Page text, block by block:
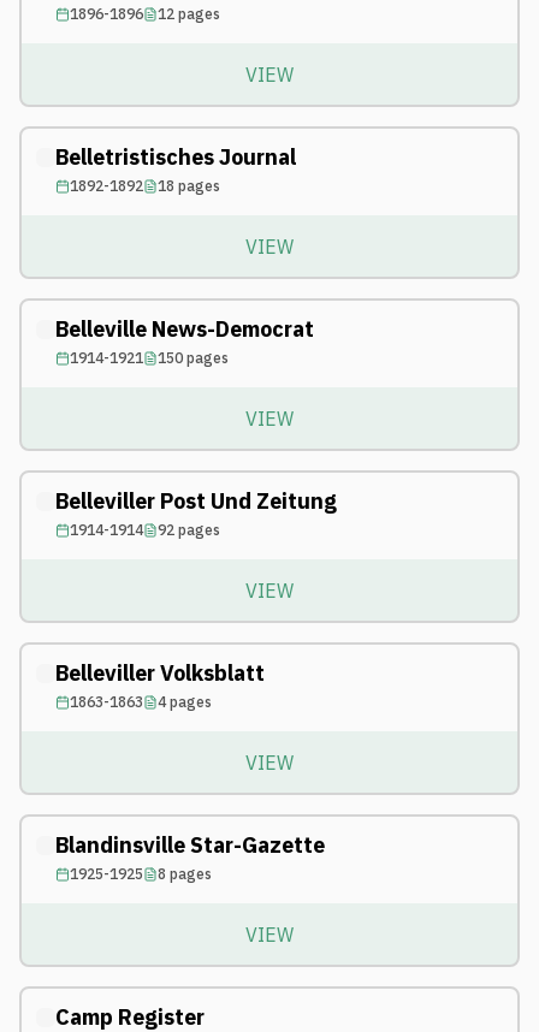
1896-1896 12pages
VIEW
Belletristisches Journal
1892-1892 18 pages
VIEW
Belleville News-Democrat
1914-1921 150pages
VIEW
Belleviller Post Und Zeitung
1914-1914 92pages
VIEW
Belleviller Volksblatt
1863-1863 4pages
VIEW
Blandinsville Star-Gazette
1925-1925 8 pages
VIEW
Camp Register